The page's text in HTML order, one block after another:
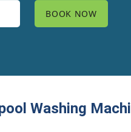
Washing